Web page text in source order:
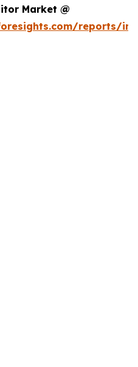
Market @
reports/